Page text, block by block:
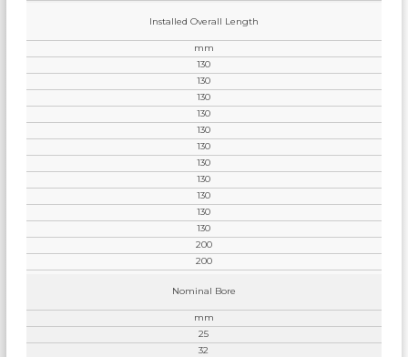
Nominal Bore
mm
25
32
Installed Overall Length
mm
130
130
130
130
130
130
130
130
130
130
130
200
200